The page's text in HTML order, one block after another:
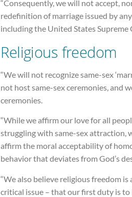
“Consequently, we will not accept,
redefinition of marriage issued by
including the United States Supreme
Religious freedom
“We will not recognize same-sex
not host same-sex ceremonies, and
ceremonies.
“While we affirm our love for all
struggling with same-sex attraction,
affirm the moral acceptability of
behavior that deviates from God’s
“We also believe religious freedom
critical issue – that our first duty is to